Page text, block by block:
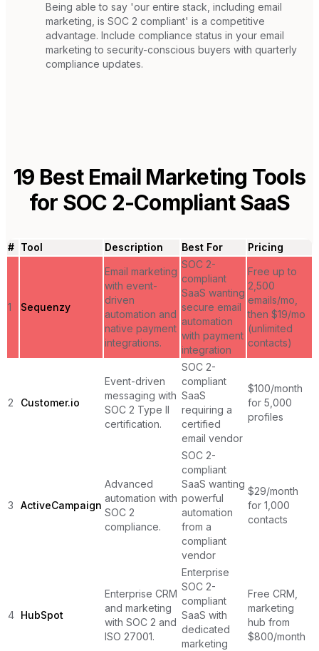
Being able to say 'our entire stack, including email
marketing, is SOC 2 compliant' is a competitive
advantage. Include compliance status in your email
marketing to security-conscious buyers with quarterly
compliance updates.
19 Best Email Marketing Tools
for SOC 2-Compliant SaaS
# Tool Description Best For Pricing
1 Sequenzy
Email marketing
with event-
driven
automation and
native payment
integrations.
SOC 2-
compliant
SaaS wanting
secure email
automation
with payment
integration
Free up to
2,500
emails/mo,
then $19/mo
(unlimited
contacts)
2 Customer.io
Event-driven
messaging with
SOC 2 Type II
certification.
SOC 2-
compliant
SaaS
requiring a
certified
email vendor
$100/month
for 5,000
profiles
3 ActiveCampaign
Advanced
automation with
SOC 2
compliance.
SOC 2-
compliant
SaaS wanting
powerful
automation
from a
compliant
vendor
$29/month
for 1,000
contacts
4 HubSpot
Enterprise CRM
and marketing
with SOC 2 and
ISO 27001.
Enterprise
SOC 2-
compliant
SaaS with
dedicated
marketing
Free CRM,
marketing
hub from
$800/month